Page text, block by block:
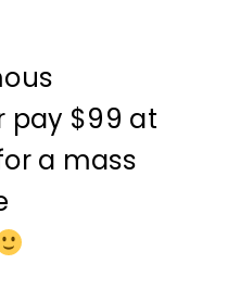
pay $99 at
a mass